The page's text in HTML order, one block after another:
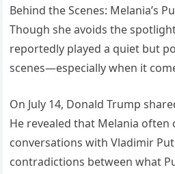
Behind the Scenes: Melania’s
Though she avoids the
reportedly played a quiet but
scenes—especially when it
On July 14, Donald Trump
He revealed that Melania often
conversations with Vladimir
contradictions between what